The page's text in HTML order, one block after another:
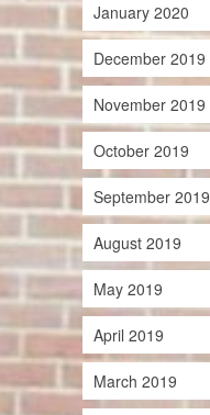
January 2020
December 2019
November 2019
October 2019
September 2019
August 2019
May 2019
April 2019
March 2019